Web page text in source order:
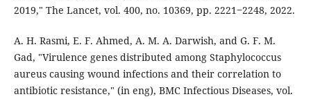
2019," The Lancet, vol. 400, no. 10369, pp. 2221‒2248, 2022.
A. H. Rasmi, E. F. Ahmed, A. M. A. Darwish, and G. F. M.
Gad, "Virulence genes distributed among Staphylococcus
aureus causing wound infections and their correlation to
antibiotic resistance," (in eng), BMC Infectious Diseases, vol.